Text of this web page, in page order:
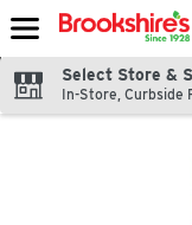
Skip header to page
Select Store &
In-Store, Curbside